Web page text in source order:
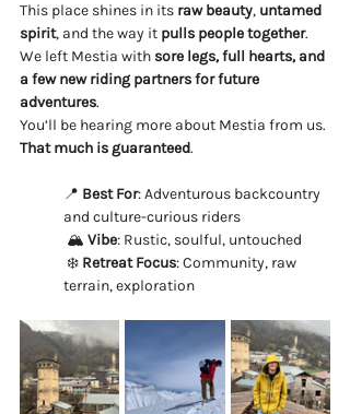
This place shines in its raw beauty, untamed
spirit, and the way it pulls people together.
We left Mestia with sore legs, full hearts, and
a few new riding partners for future
adventures.
You’ll be hearing more about Mestia from us.
That much is guaranteed.
📍 Best For: Adventurous backcountry
and culture-curious riders
🏔️ Vibe: Rustic, soulful, untouched
❄️ Retreat Focus: Community, raw
terrain, exploration